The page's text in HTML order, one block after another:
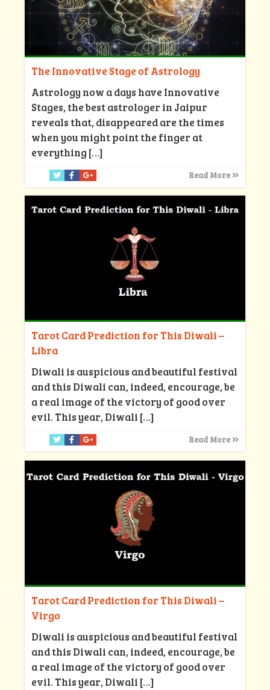
The Innovative Stage of Astrology
Astrology now a days have Innovative
Stages, the best astrologer in Jaipur
reveals that, disappeared are the times
when you might point the finger at
everything […]
Read More
Tarot Card Prediction for This Diwali –
Libra
Diwali is auspicious and beautiful festival
and this Diwali can, indeed, encourage, be
a real image of the victory of good over
evil. This year, Diwali […]
Read More
Tarot Card Prediction for This Diwali –
Virgo
Diwali is auspicious and beautiful festival
and this Diwali can, indeed, encourage, be
a real image of the victory of good over
evil. This year, Diwali […]